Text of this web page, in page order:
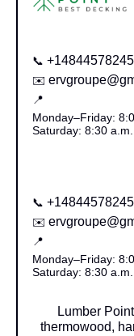
📞 +14844578245
✉️
📍
Monday–Friday:
Saturday: 8:30
📞 +14844578245
✉️
📍
Monday–Friday:
Saturday: 8:30
Lumber
thermowood,